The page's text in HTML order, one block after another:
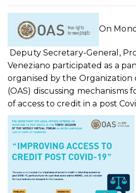
On
Deputy Secretary-General,
Veneziano participated as a
organised by the Organization
(OAS) discussing mechanisms
of access to credit in a post